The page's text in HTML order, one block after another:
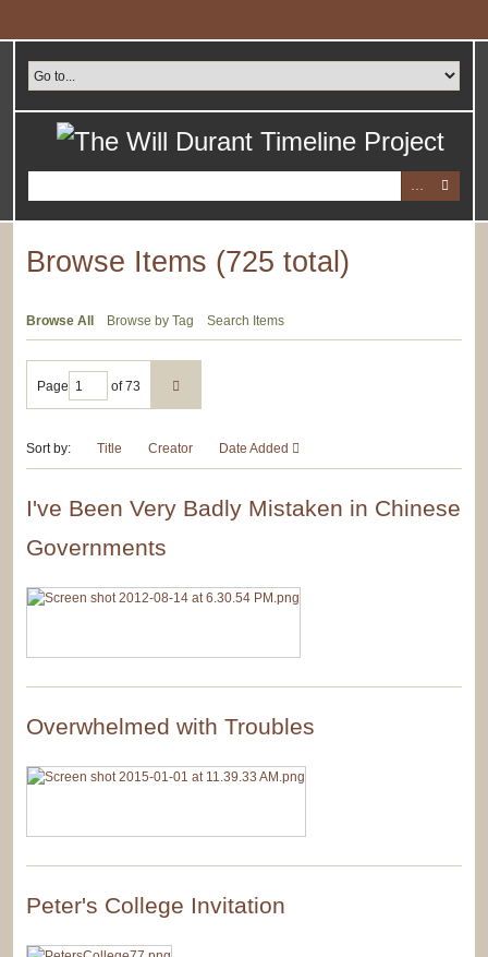
content
Browse Items (725 total)
Browse All Browse by Tag Search Items
Page of 73
Sort by: Title Creator Date Added
I've Been Very Badly Mistaken in Chinese
Governments
Overwhelmed with Troubles
Peter's College Invitation